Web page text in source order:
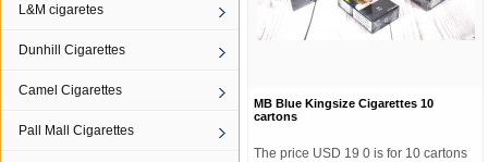
L&M cigaretes
Dunhill Cigarettes
Camel Cigarettes
Pall Mall Cigarettes
MB Blue Kingsize Cigarettes 10
cartons
The price USD 19 0 is for 10 cartons